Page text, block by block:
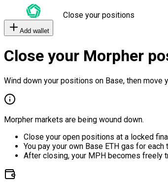
Close your positions
Add wallet
Close your Morpher
Wind down your positions on Base, then move
Morpher markets are being wound down.
Close your open positions at a locked
You pay your own Base ETH gas for each
After closing, your MPH becomes freely